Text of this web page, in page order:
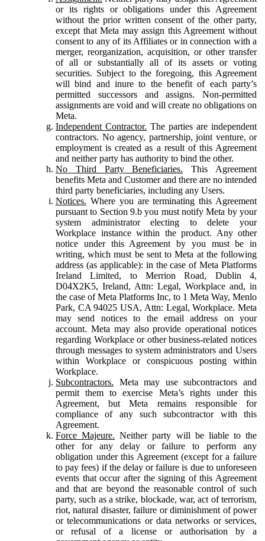
or its rights or obligations under this Agreement
without the prior written consent of the other party,
except that Meta may assign this Agreement without
consent to any of its Affiliates or in connection with a
merger, reorganization, acquisition, or other transfer
of all or substantially all of its assets or voting
securities. Subject to the foregoing, this Agreement
will bind and inure to the benefit of each party’s
permitted successors and assigns. Non-permitted
assignments are void and will create no obligations on
Meta.
Independent Contractor. The parties are independent
contractors. No agency, partnership, joint venture, or
employment is created as a result of this Agreement
and neither party has authority to bind the other.
No Third Party Beneficiaries. This Agreement
benefits Meta and Customer and there are no intended
third party beneficiaries, including any Users.
Notices. Where you are terminating this Agreement
pursuant to Section 9.b you must notify Meta by your
system administrator electing to delete your
Workplace instance within the product. Any other
notice under this Agreement by you must be in
writing, which must be sent to Meta at the following
address (as applicable): in the case of Meta Platforms
Ireland Limited, to Merrion Road, Dublin 4,
D04X2K5, Ireland, Attn: Legal, Workplace and, in
the case of Meta Platforms Inc, to 1 Meta Way, Menlo
Park, CA 94025 USA, Attn: Legal, Workplace. Meta
may send notices to the email address on your
account. Meta may also provide operational notices
regarding Workplace or other business-related notices
through messages to system administrators and Users
within Workplace or conspicuous posting within
Workplace.
Subcontractors. Meta may use subcontractors and
permit them to exercise Meta’s rights under this
Agreement, but Meta remains responsible for
compliance of any such subcontractor with this
Agreement.
Force Majeure. Neither party will be liable to the
other for any delay or failure to perform any
obligation under this Agreement (except for a failure
to pay fees) if the delay or failure is due to unforeseen
events that occur after the signing of this Agreement
and that are beyond the reasonable control of such
party, such as a strike, blockade, war, act of terrorism,
riot, natural disaster, failure or diminishment of power
or telecommunications or data networks or services,
or refusal of a license or authorisation by a